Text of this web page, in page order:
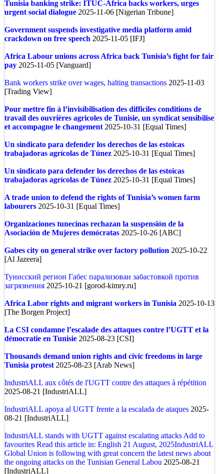
Tunisia banking strike: ITUC-Africa backs workers, urges
urgent social dialogue 2025-11-06 [Nigerian Tribune]
Government suspends investigative media platform amid
crackdown on free speech 2025-11-05 [IFJ]
Africa Labour unions across Africa back Tunisia’s fight for fair
pay 2025-11-05 [Vanguard]
Bank workers strike over wages, halting transactions 2025-11-03
[Trading View]
Pour mettre fin à l’invisibilisation des difficiles conditions de
travail des ouvrières agricoles de Tunisie, un syndicat sensibilise
et accompagne le changement 2025-10-31 [Equal Times]
Un sindicato para defender los derechos de las estoicas
trabajadoras agrícolas de Túnez 2025-10-31 [Equal Times]
Un sindicato para defender los derechos de las estoicas
trabajadoras agrícolas de Túnez 2025-10-31 [Equal Times]
A trade union to defend the rights of Tunisia’s women farm
labourers 2025-10-31 [Equal Times]
Organizaciones tunecinas rechazan la suspensión de la
Asociación de Mujeres demócratas 2025-10-26 [ABC]
Gabes city on general strike over factory pollution 2025-10-22
[Al Jazeera]
Тунисский регион Габес парализован забастовкой против
загрязнения 2025-10-21 [gorod-kimry.ru]
Africa Labor rights and migrant workers in Tunisia 2025-10-13
[The Borgen Project]
La CSI condamne l’escalade des attaques contre l’UGTT et la
démocratie en Tunisie 2025-08-23 [CSI]
Thousands demand union rights and civic freedoms in large
Tunisia protest 2025-08-23 [Arab News]
IndustriALL aux côtés de l'UGTT contre des attaques à répétition
2025-08-21 [IndustriALL]
IndustriALL apoya al UGTT frente a la escalada de ataques 2025-
08-21 [IndustriALL]
IndustriALL stands with UGTT against escalating attacks Add to
favourites Read this article in: English 21 August, 2025IndustriALL
Global Union is following with great concern the latest news about
the ongoing attacks on the Tunisian General Labou 2025-08-21
[IndustriALL]